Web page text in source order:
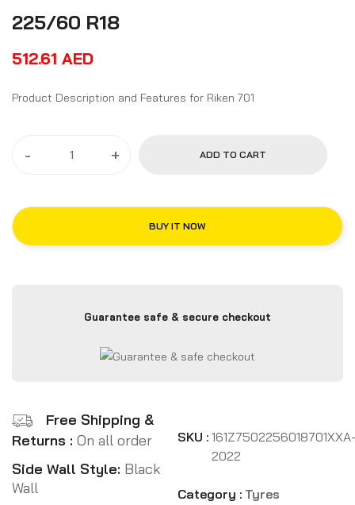
225/60 R18
512.61 AED
Product Description and Features for Riken 701
- + ADD TO CART
BUY IT NOW
Guarantee safe & secure checkout
Free Shipping &
Returns : On all order
Side Wall Style: Black
Wall
SKU : 161Z7502256018701XXA-
2022
Category : Tyres